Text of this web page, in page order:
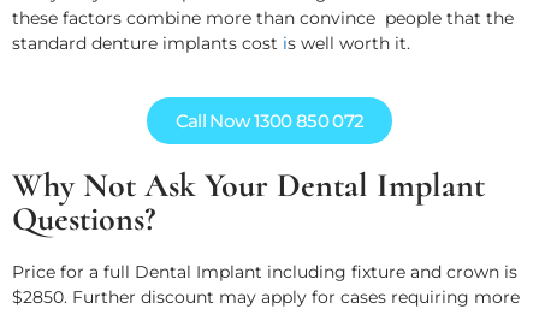
these factors combine more than convince people that the
standard denture implants cost is well worth it.
Call Now 1300 850 072
Why Not Ask Your Dental Implant
Questions?
Price for a full Dental Implant including fixture and crown is
$2850. Further discount may apply for cases requiring more